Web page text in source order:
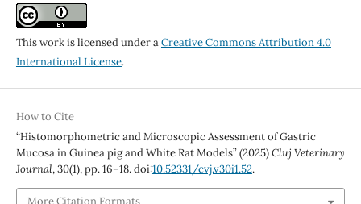
This work is licensed under aCreative Commons Attribution 4.0
International License.
How to Cite
“Histomorphometric and Microscopic Assessment of Gastric
Mucosa in Guinea pig and White Rat Models” (2025)Cluj Veterinary
Journal, 30(1), pp. 16–18. doi:10.52331/cvj.v30i1.52.